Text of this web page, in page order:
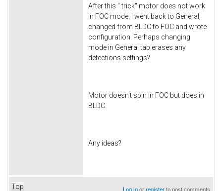
After this " trick" motor does not work
in FOC mode. I went back to General,
changed from BLDC to FOC and wrote
configuration. Perhaps changing
mode in General tab erases any
detections settings?
Motor doesn't spin in FOC but does in
BLDC.
Any ideas?
Top Log inorregisterto post comments